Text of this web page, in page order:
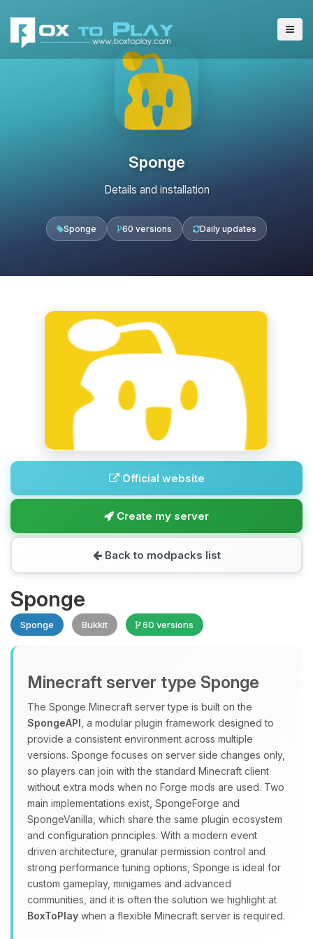
Sponge
Details and installation
Sponge 60 versions Daily updates
Official website
Create my server
Back to modpacks list
Sponge
Sponge Bukkit 60 versions
Minecraft server type Sponge
The Sponge Minecraft server type is built on the
SpongeAPI , a modular plugin framework designed to
provide a consistent environment across multiple
versions. Sponge focuses on server side changes only,
so players can join with the standard Minecraft client
without extra mods when no Forge mods are used. Two
main implementations exist, SpongeForge and
SpongeVanilla, which share the same plugin ecosystem
and configuration principles. With a modern event
driven architecture, granular permission control and
strong performance tuning options, Sponge is ideal for
custom gameplay, minigames and advanced
communities, and it is often the solution we highlight at
BoxToPlay when a flexible Minecraft server is required.
Yay, finally someone to talk to! I’m
Choupy, your little BoxToPlay
assistant. Tell me what you need,
and I’ll wiggle my tiny circuits to help
you.
08/10/2026, 07:10 AM